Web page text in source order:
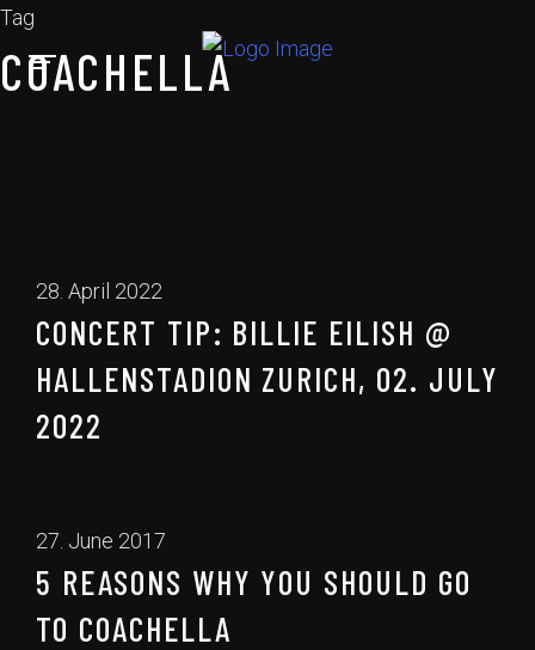
Tag
COACHELLA
28. April 2022
CONCERT TIP: BILLIE EILISH @
HALLENSTADION ZURICH, 02. JULY
2022
27. June 2017
5 REASONS WHY YOU SHOULD GO
TO COACHELLA